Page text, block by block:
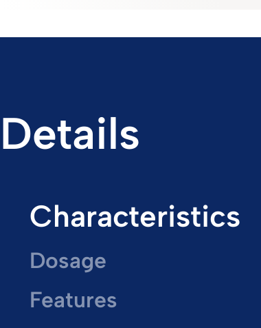
Details
Characteristics
Dosage
Features